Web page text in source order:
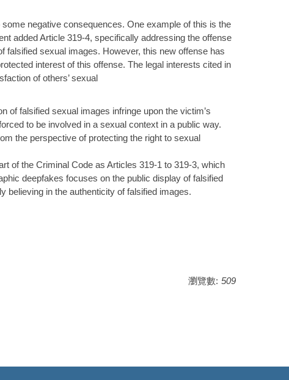
negative consequences. One example of this is the
added Article 319-4, specifically addressing the offense
falsified sexual images. However, this new offense has
interest of this offense. The legal interests cited in
of others’ sexual
of falsified sexual images infringe upon the victim’s
to be involved in a sexual context in a public way.
the perspective of protecting the right to sexual
of the Criminal Code as Articles 319-1 to 319-3, which
deepfakes focuses on the public display of falsified
believing in the authenticity of falsified images.
瀏覽數: 509